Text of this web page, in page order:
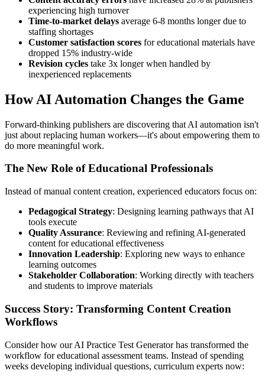
experiencing high turnover
Time-to-market delays average 6-8 months longer due to
staffing shortages
Customer satisfaction scores for educational materials have
dropped 15% industry-wide
Revision cycles take 3x longer when handled by
inexperienced replacements
How AI Automation Changes the Game
Forward-thinking publishers are discovering that AI automation isn't
just about replacing human workers—it's about empowering them to
do more meaningful work.
The New Role of Educational Professionals
Instead of manual content creation, experienced educators focus on:
Pedagogical Strategy: Designing learning pathways that AI
tools execute
Quality Assurance: Reviewing and refining AI-generated
content for educational effectiveness
Innovation Leadership: Exploring new ways to enhance
learning outcomes
Stakeholder Collaboration: Working directly with teachers
and students to improve materials
Success Story: Transforming Content Creation
Workflows
Consider how our AI Practice Test Generator has transformed the
workflow for educational assessment teams. Instead of spending
weeks developing individual questions, curriculum experts now: